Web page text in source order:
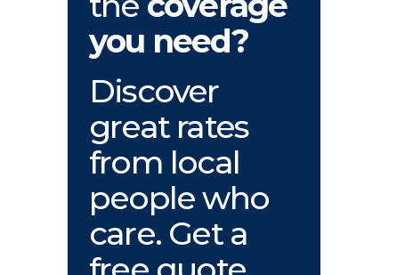
you need?
Discover
great rates
from local
people who
care. Get a